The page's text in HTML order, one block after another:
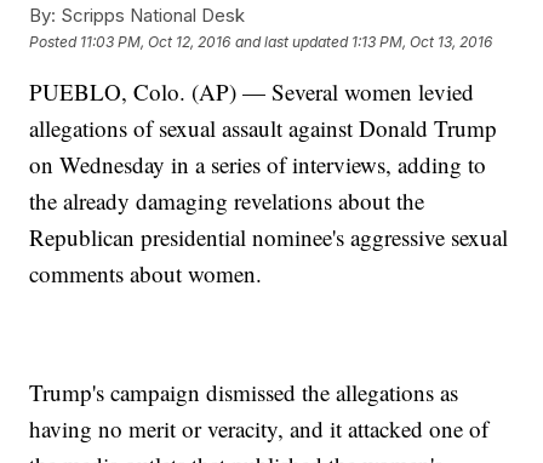
By: Scripps National Desk
Posted 11:03 PM, Oct 12, 2016 and last updated 1:13 PM, Oct 13, 2016
PUEBLO, Colo. (AP) — Several women levied
allegations of sexual assault against Donald Trump
on Wednesday in a series of interviews, adding to
the already damaging revelations about the
Republican presidential nominee's aggressive sexual
comments about women.
Trump's campaign dismissed the allegations as
having no merit or veracity, and it attacked one of